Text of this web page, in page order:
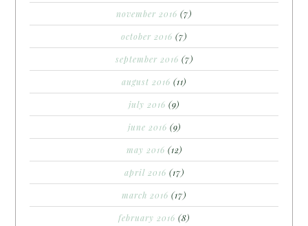
november 2016 (7)
october 2016 (7)
september 2016 (7)
august 2016 (11)
july 2016 (9)
june 2016 (9)
may 2016 (12)
april 2016 (17)
march 2016 (17)
february 2016 (8)